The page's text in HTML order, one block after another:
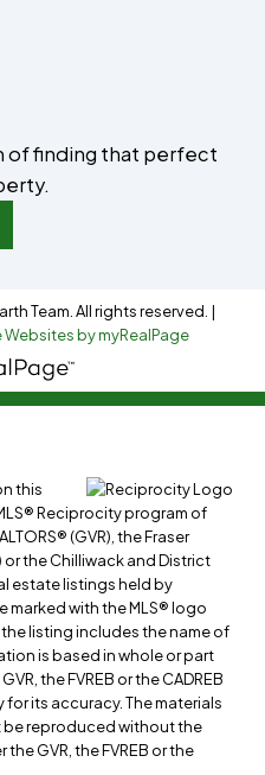
of finding that perfect
Team. All rights reserved. |
Websites by myRealPage
this
Reciprocity program of
(GVR), the Fraser
or the Chilliwack and District
estate listings held by
marked with the MLS® logo
listing includes the name of
is based in whole or part
the FVREB or the CADREB
its accuracy. The materials
reproduced without the
GVR, the FVREB or the